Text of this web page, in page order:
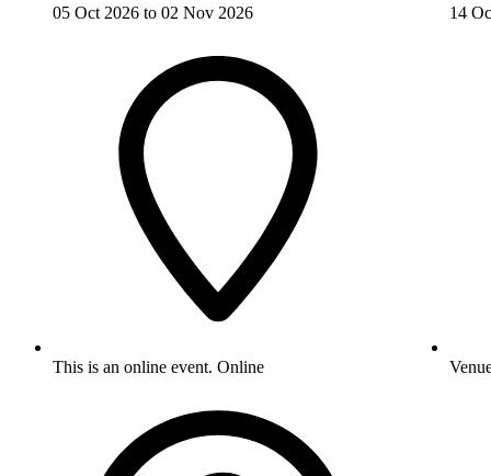
05 Oct 2026 to 02 Nov 2026
This is an online event. Online
14